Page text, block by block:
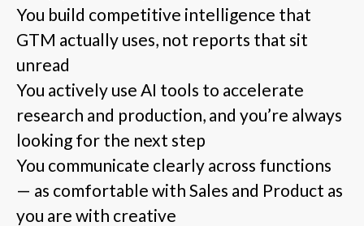
You build competitive intelligence that
GTM actually uses, not reports that sit
unread
You actively use AI tools to accelerate
research and production, and you’re always
looking for the next step
You communicate clearly across functions
— as comfortable with Sales and Product as
you are with creative